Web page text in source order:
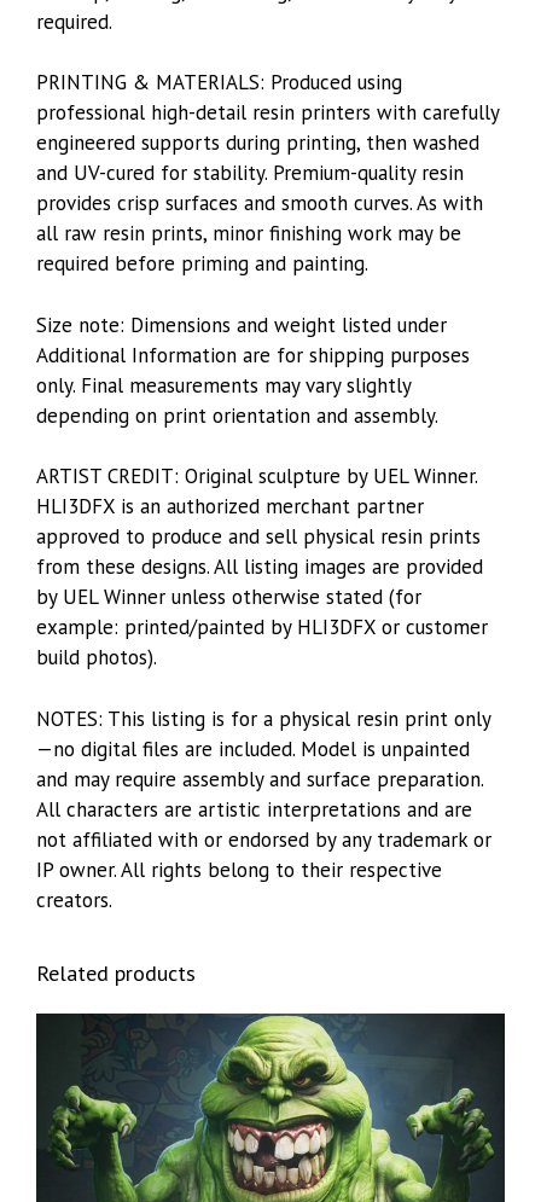
required.
PRINTING & MATERIALS: Produced using
professional high-detail resin printers with carefully
engineered supports during printing, then washed
and UV-cured for stability. Premium-quality resin
provides crisp surfaces and smooth curves. As with
all raw resin prints, minor finishing work may be
required before priming and painting.
Size note: Dimensions and weight listed under
Additional Information are for shipping purposes
only. Final measurements may vary slightly
depending on print orientation and assembly.
ARTIST CREDIT: Original sculpture by UEL Winner.
HLI3DFX is an authorized merchant partner
approved to produce and sell physical resin prints
from these designs. All listing images are provided
by UEL Winner unless otherwise stated (for
example: printed/painted by HLI3DFX or customer
build photos).
NOTES: This listing is for a physical resin print only
—no digital files are included. Model is unpainted
and may require assembly and surface preparation.
All characters are artistic interpretations and are
not affiliated with or endorsed by any trademark or
IP owner. All rights belong to their respective
creators.
Related products